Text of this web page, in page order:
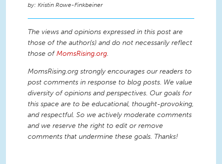
Kristin Rowe-Finkbeiner
The views and opinions expressed in this post are
those of the author(s) and do not necessarily reflect
those ofMomsRising.org.
MomsRising.org strongly encourages our readers to
post comments in response to blog posts. We value
diversity of opinions and perspectives. Our goals for
this space are to be educational, thought-provoking,
and respectful. So we actively moderate comments
and we reserve the right to edit or remove
comments that undermine these goals. Thanks!